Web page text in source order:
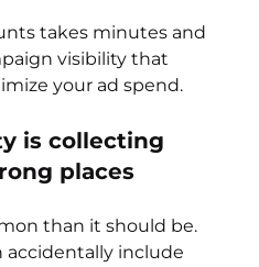
takes minutes and
visibility that
your ad spend.
is collecting
places
than it should be.
accidentally include